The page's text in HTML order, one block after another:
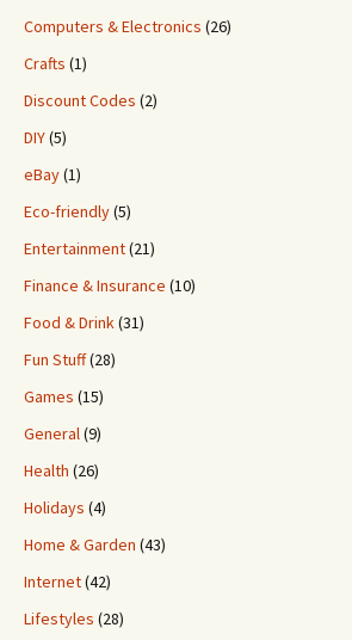
Computers & Electronics (26)
Crafts (1)
Discount Codes (2)
DIY(5)
eBay(1)
Eco-friendly(5)
Entertainment(21)
Finance & Insurance (10)
Food & Drink(31)
Fun Stuff(28)
Games (15)
General(9)
Health (26)
Holidays (4)
Home & Garden (43)
Internet(42)
Lifestyles (28)